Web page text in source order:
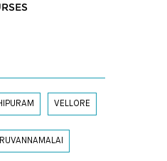
VELLORE